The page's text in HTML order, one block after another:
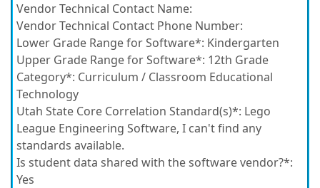
Vendor Technical Contact Name:
Vendor Technical Contact Phone Number:
Lower Grade Range for Software*: Kindergarten
Upper Grade Range for Software*: 12th Grade
Category*: Curriculum / Classroom Educational
Technology
Utah State Core Correlation Standard(s)*: Lego
League Engineering Software, I can't find any
standards available.
Is student data shared with the software vendor?*:
Yes